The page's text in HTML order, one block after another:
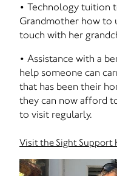
• Technology tuition
Grandmother how to
touch with her
• Assistance with a
help someone can
that has been their
they can now afford
to visit regularly.
Visit the Sight Support